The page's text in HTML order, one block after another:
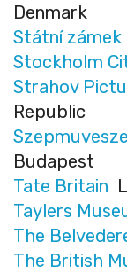
Denmark
Státní zámek
Stockholm
Strahov
Republic
Budapest
Tate Britain
Taylers
The
The British